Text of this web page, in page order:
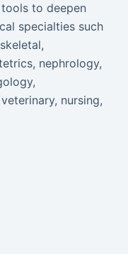
to deepen
specialties such
nephrology,
nursing,